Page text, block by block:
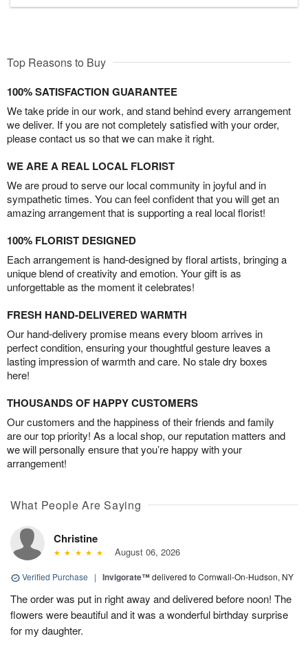
Top Reasons to Buy
100% SATISFACTION GUARANTEE
We take pride in our work, and stand behind every arrangement
we deliver. If you are not completely satisfied with your order,
please contact us so that we can make it right.
WE ARE A REAL LOCAL FLORIST
We are proud to serve our local community in joyful and in
sympathetic times. You can feel confident that you will get an
amazing arrangement that is supporting a real local florist!
100% FLORIST DESIGNED
Each arrangement is hand-designed by floral artists, bringing a
unique blend of creativity and emotion. Your gift is as
unforgettable as the moment it celebrates!
FRESH HAND-DELIVERED WARMTH
Our hand-delivery promise means every bloom arrives in
perfect condition, ensuring your thoughtful gesture leaves a
lasting impression of warmth and care. No stale dry boxes
here!
THOUSANDS OF HAPPY CUSTOMERS
Our customers and the happiness of their friends and family
are our top priority! As a local shop, our reputation matters and
we will personally ensure that you’re happy with your
arrangement!
What People Are Saying
Christine
August 06, 2026
Verified Purchase | Invigorate™delivered to Cornwall-On-Hudson, NY
The order was put in right away and delivered before noon! The
flowers were beautiful and it was a wonderful birthday surprise
for my daughter.